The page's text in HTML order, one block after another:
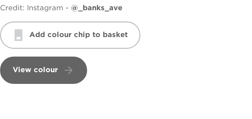
Credit: Instagram - @_banks_ave
Add colour chip to basket
View colour